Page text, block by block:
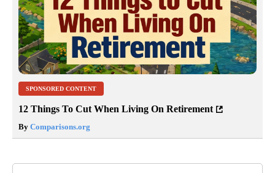
SPONSORED CONTENT
12 Things To Cut When Living On Retirement
By Comparisons.org